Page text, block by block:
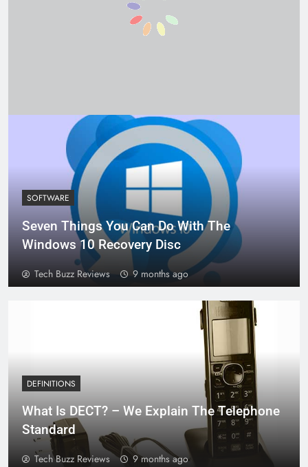
SOFTWARE
Seven Things You Can Do With The
Windows 10 Recovery Disc
Tech Buzz Reviews 9 months ago
DEFINITIONS
What Is DECT? – We Explain The Telephone
Standard
Tech Buzz Reviews 9 months ago